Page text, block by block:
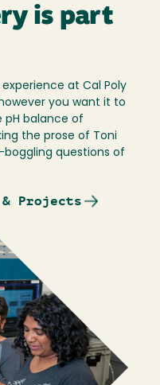
is part
at Cal Poly
you want it to
pH balance of
the prose of Toni
boggling questions of
& Projects